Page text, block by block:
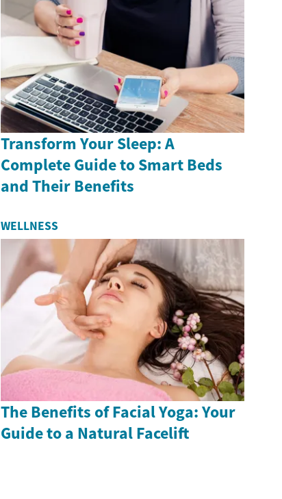
Transform Your Sleep: A
Complete Guide to Smart Beds
and Their Benefits
WELLNESS
The Benefits of Facial Yoga: Your
Guide to a Natural Facelift